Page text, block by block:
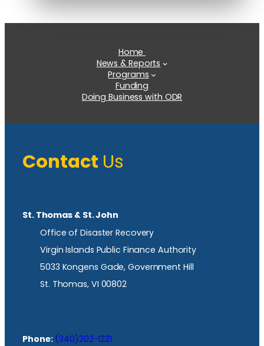
Home
News & Reports
Programs
Funding
Doing Business with ODR
Contact Us
St. Thomas & St. John
Office of Disaster Recovery
Virgin Islands Public Finance Authority
5033 Kongens Gade, Government Hill
St. Thomas, VI 00802
Phone: (340)202-1221